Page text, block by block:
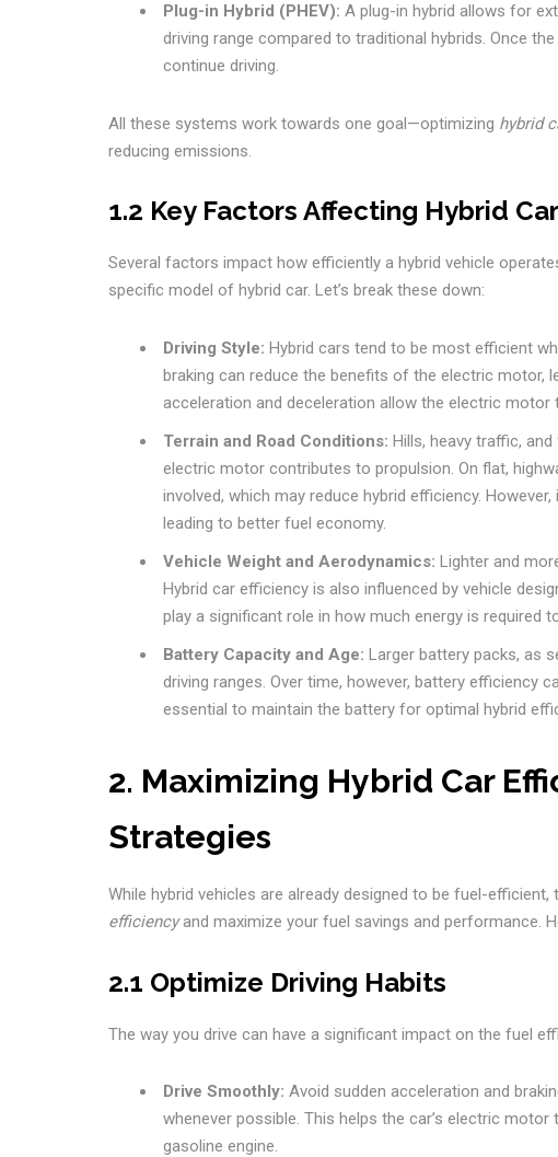
Plug-in Hybrid (PHEV): A plug-in hybrid allows for
driving range compared to traditional hybrids. Once
continue driving.
All these systems work towards one goal—optimizing hybrid
reducing emissions.
1.2 Key Factors Affecting Hybrid
Several factors impact how efficiently a hybrid vehicle
specific model of hybrid car. Let’s break these down:
Driving Style: Hybrid cars tend to be most efficient
braking can reduce the benefits of the electric motor,
acceleration and deceleration allow the electric
Terrain and Road Conditions: Hills, heavy traffic,
electric motor contributes to propulsion. On flat,
involved, which may reduce hybrid efficiency.
leading to better fuel economy.
Vehicle Weight and Aerodynamics: Lighter and
Hybrid car efficiency is also influenced by vehicle
play a significant role in how much energy is required
Battery Capacity and Age: Larger battery packs, as
driving ranges. Over time, however, battery efficiency
essential to maintain the battery for optimal hybrid
2. Maximizing Hybrid Car
Strategies
While hybrid vehicles are already designed to be fuel-
efficiencyand maximize your fuel savings and performance.
2.1 Optimize Driving Habits
The way you drive can have a significant impact on the fuel
Drive Smoothly: Avoid sudden acceleration and
whenever possible. This helps the car’s electric
gasoline engine.